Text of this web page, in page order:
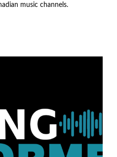
music channels.